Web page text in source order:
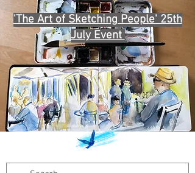
'The Art of Sketching People' 25th
July Event